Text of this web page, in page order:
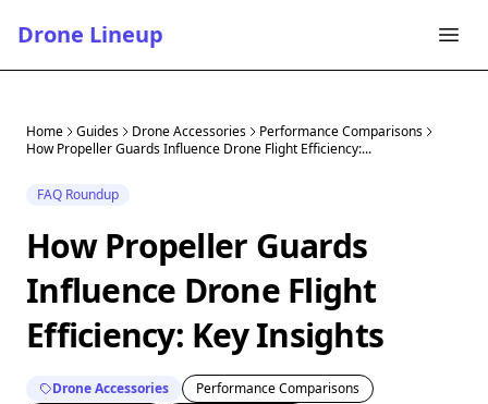
Drone Lineup
Home Guides Drone Accessories
Performance Comparisons
How Propeller Guards Influence Drone Flight Efficiency:...
FAQ Roundup
How Propeller Guards
Influence Drone Flight
Efficiency: Key Insights
Drone Accessories
Performance Comparisons